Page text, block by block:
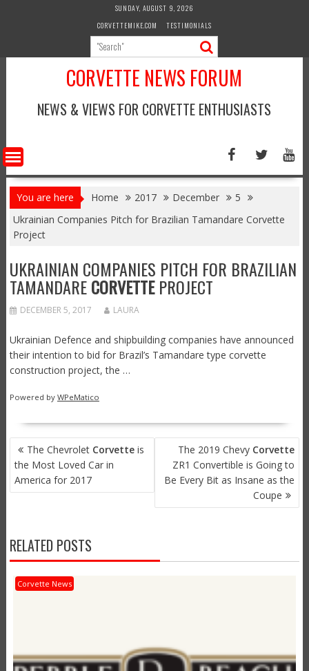
SUNDAY, AUGUST 9, 2026
CORVETTEMIKE.COM
TESTIMONIALS
CORVETTE NEWS FORUM
NEWS & VIEWS FOR CORVETTE ENTHUSIASTS
You are here Home 2017 December
5
Ukrainian Companies Pitch for Brazilian Tamandare Corvette
Project
UKRAINIAN COMPANIES PITCH FOR BRAZILIAN
TAMANDARECORVETTEPROJECT
DECEMBER 5, 2017 LAURA
Ukrainian Defence and shipbuilding companies have announced
their intention to bid for Brazil’s Tamandare type corvette
construction project, the …
Powered by WPeMatico
POST
NAVIGATION
The Chevrolet Corvetteis
the Most Loved Car in
America for 2017
The 2019 Chevy Corvette
ZR1 Convertible is Going to
Be Every Bit as Insane as the
Coupe
RELATED POSTS
Corvette News